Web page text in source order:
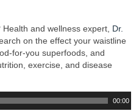
and wellness expert, Dr.
on the effect your waistline
for-you superfoods, and
exercise, and disease
00:00